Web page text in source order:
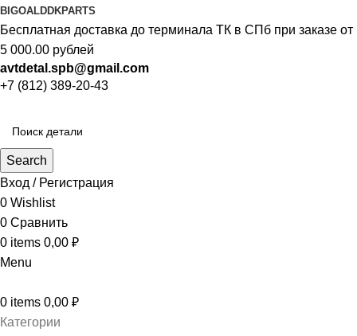
BIGOALDDKPARTS
Бесплатная доставка до терминала ТК в СПб при заказе от
5 000.00 рублей
avtdetal.spb@gmail.com
+7 (812) 389-20-43
Search
Вход / Регистрация
0 Wishlist
0 Сравнить
0 items 0,00 ₽
Menu
0 items 0,00 ₽
Категории